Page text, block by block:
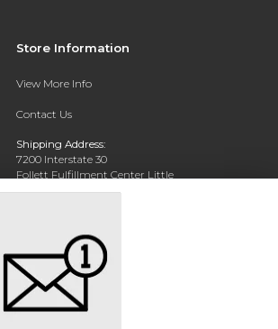
Store Information
View More Info
Contact Us
Shipping Address:
7200 Interstate 30
Follett Fulfillment Center Little
Rock
800-381-5151